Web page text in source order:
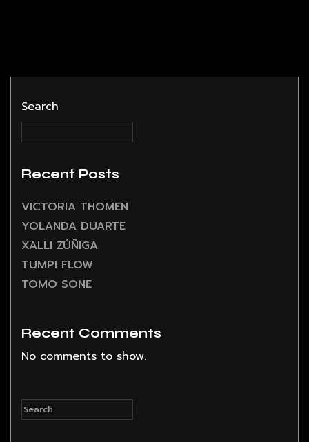
Search
Recent Posts
VICTORIA THOMEN
YOLANDA DUARTE
XALLI ZÚÑIGA
TUMPI FLOW
TOMO SONE
Recent Comments
No comments to show.